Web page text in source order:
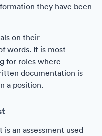
they have been
on their
words. It is most
for roles where
documentation is
a position.
an assessment used